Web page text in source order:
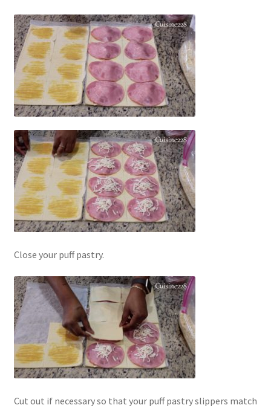
Close your puff pastry.
Cut out if necessary so that your puff pastry slippers match